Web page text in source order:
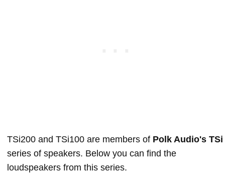
TSi200 and TSi100 are members of Polk Audio's TSi
series of speakers. Below you can find the
loudspeakers from this series.